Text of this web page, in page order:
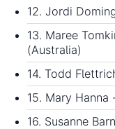
12. Jordi
13. Maree
(Australia)
14. Todd
15. Mary
16. Susanne